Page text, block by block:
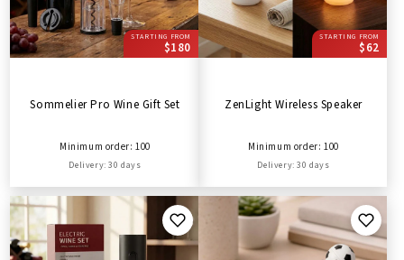
STARTING FROM
$180
Sommelier Pro Wine Gift Set
Minimum order: 100
Delivery: 30 days
STARTING FROM
$62
ZenLight Wireless Speaker
Minimum order: 100
Delivery: 30 days